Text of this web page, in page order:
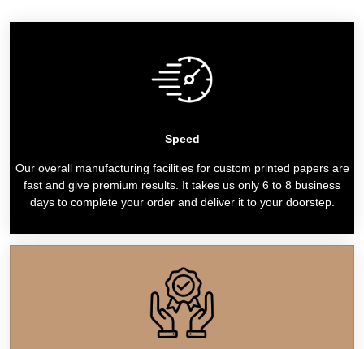
Speed
Our overall manufacturing facilities for custom printed papers are
fast and give premium results. It takes us only 6 to 8 business
days to complete your order and deliver it to your doorstep.